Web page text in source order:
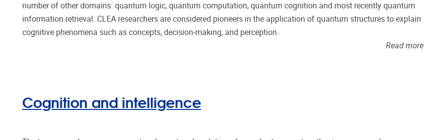
number of other domains: quantum logic, quantum computation, quantum cognition and most recently quantum
information retrieval. CLEA researchers are considered pioneers in the application of quantum structures to explain
cognitive phenomena such as concepts, decision-making, and perception.
Read more
Cognition and intelligence